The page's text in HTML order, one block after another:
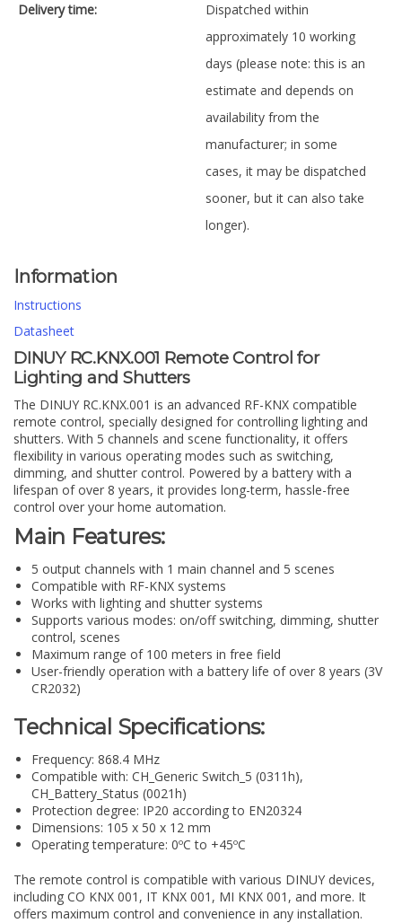
Delivery time:
Dispatched within
approximately 10 working
days (please note: this is an
estimate and depends on
availability from the
manufacturer; in some
cases, it may be dispatched
sooner, but it can also take
longer).
Information
Instructions
Datasheet
DINUY RC.KNX.001 Remote Control for
Lighting and Shutters
The DINUY RC.KNX.001 is an advanced RF-KNX compatible
remote control, specially designed for controlling lighting and
shutters. With 5 channels and scene functionality, it offers
flexibility in various operating modes such as switching,
dimming, and shutter control. Powered by a battery with a
lifespan of over 8 years, it provides long-term, hassle-free
control over your home automation.
Main Features:
5 output channels with 1 main channel and 5 scenes
Compatible with RF-KNX systems
Works with lighting and shutter systems
Supports various modes: on/off switching, dimming, shutter
control, scenes
Maximum range of 100 meters in free field
User-friendly operation with a battery life of over 8 years (3V
CR2032)
Technical Specifications:
Frequency: 868.4 MHz
Compatible with: CH_Generic Switch_5 (0311h),
CH_Battery_Status (0021h)
Protection degree: IP20 according to EN20324
Dimensions: 105 x 50 x 12 mm
Operating temperature: 0ºC to +45ºC
The remote control is compatible with various DINUY devices,
including CO KNX 001, IT KNX 001, MI KNX 001, and more. It
offers maximum control and convenience in any installation.